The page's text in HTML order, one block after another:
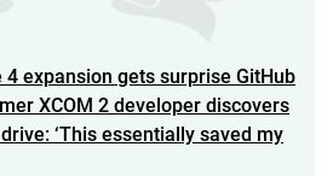
4 expansion gets surprise GitHub
XCOM 2 developer discovers
‘This essentially saved my